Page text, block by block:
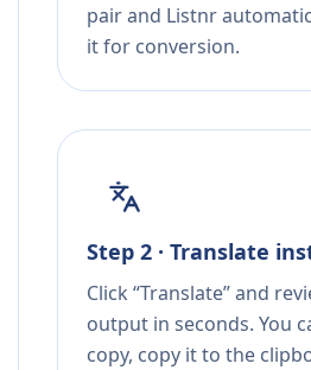
pair and Listnr
it for conversion.
Step 2 · Translate
Click “Translate” and
output in seconds. You
copy, copy it to the